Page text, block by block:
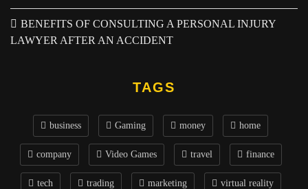
BENEFITS OF CONSULTING A PERSONAL INJURY
LAWYER AFTER AN ACCIDENT
TAGS
business Gaming money home
company Video Games travel finance
tech trading marketing virtual reality